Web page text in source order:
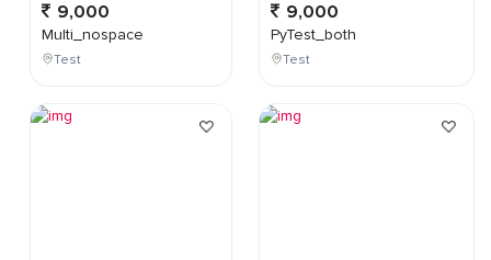
9,000
Multi_nospace
Test
9,000
PyTest_both
Test